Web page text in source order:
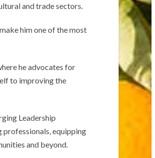
and trade sectors.
him one of the most
he advocates for
to improving the
Leadership
equipping
and beyond.